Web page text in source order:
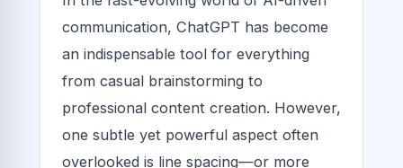
communication, ChatGPT has become
an indispensable tool for everything
from casual brainstorming to
professional content creation. However,
one subtle yet powerful aspect often
overlooked is line spacing—or more